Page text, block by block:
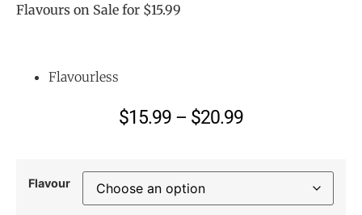
Flavours on Sale for $15.99
Flavourless
$15.99 – $20.99
Flavour